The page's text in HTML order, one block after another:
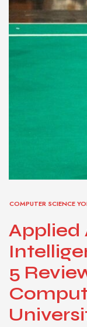
COMPUTER SCIENCE
Applied
5